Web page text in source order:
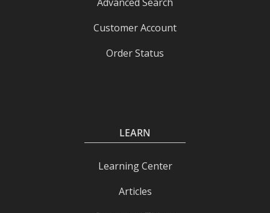
Advanced Search
Customer Account
Order Status
LEARN
Learning Center
Articles